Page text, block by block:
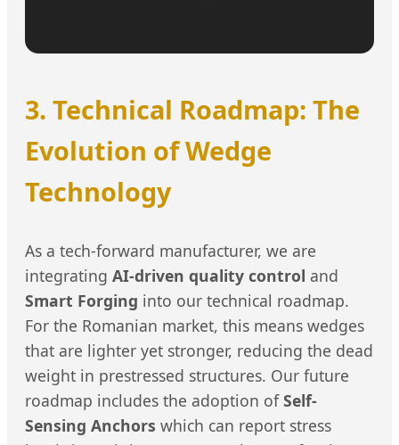
3. Technical Roadmap: The
Evolution of Wedge
Technology
As a tech-forward manufacturer, we are
integrating AI-driven quality control and
Smart Forging into our technical roadmap.
For the Romanian market, this means wedges
that are lighter yet stronger, reducing the dead
weight in prestressed structures. Our future
roadmap includes the adoption ofSelf-
Sensing Anchors which can report stress